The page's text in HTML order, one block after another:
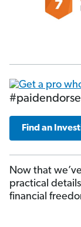
Find an
Now that
practical
financial